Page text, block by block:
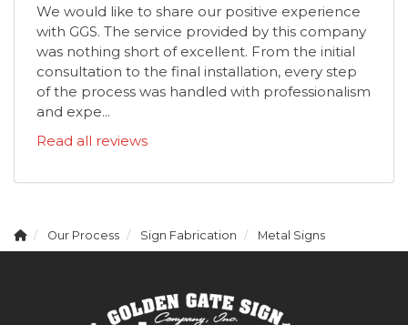
We would like to share our positive experience
with GGS. The service provided by this company
was nothing short of excellent. From the initial
consultation to the final installation, every step
of the process was handled with professionalism
and expe...
Read all reviews
Our Process Sign Fabrication Metal Signs